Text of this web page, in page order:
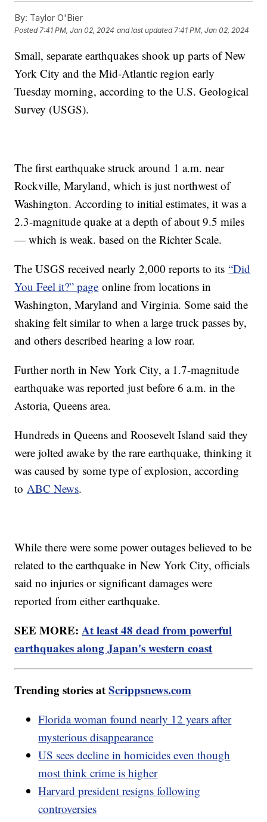
By: Taylor O'Bier
Posted7:41 PM, Jan 02, 2024 and last updated 7:41 PM, Jan 02, 2024
Small, separate earthquakes shook up parts of New
York City and the Mid-Atlantic region early
Tuesday morning, according to the U.S. Geological
Survey (USGS).
The first earthquake struck around 1 a.m. near
Rockville, Maryland, which is just northwest of
Washington. According to initial estimates, it was a
2.3-magnitude quake at a depth of about 9.5 miles
— which is weak. based on the Richter Scale.
The USGS received nearly 2,000 reports to its“Did
You Feel it?” page online from locations in
Washington, Maryland and Virginia. Some said the
shaking felt similar to when a large truck passes by,
and others described hearing a low roar.
Further north in New York City, a 1.7-magnitude
earthquake was reported just before 6 a.m. in the
Astoria, Queens area.
Hundreds in Queens and Roosevelt Island said they
were jolted awake by the rare earthquake, thinking it
was caused by some type of explosion, according
toABC News.
While there were some power outages believed to be
related to the earthquake in New York City, officials
said no injuries or significant damages were
reported from either earthquake.
SEE MORE:At least 48 dead from powerful
earthquakes along Japan's western coast
Trending stories atScrippsnews.com
Florida woman found nearly 12 years after
mysterious disappearance
US sees decline in homicides even though
most think crime is higher
Harvard president resigns following
controversies